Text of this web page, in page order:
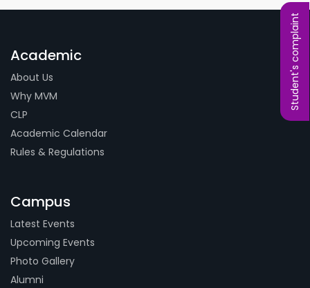
Academic
About Us
Why MVM
CLP
Academic Calendar
Rules & Regulations
Campus
Latest Events
Upcoming Events
Photo Gallery
Alumni
Student's complaint